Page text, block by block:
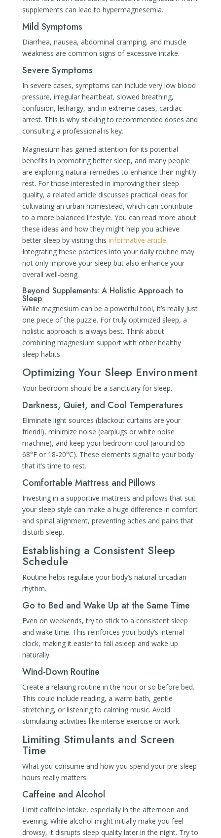
supplements can lead to hypermagnesemia.
Mild Symptoms
Diarrhea, nausea, abdominal cramping, and muscle
weakness are common signs of excessive intake.
Severe Symptoms
In severe cases, symptoms can include very low blood
pressure, irregular heartbeat, slowed breathing,
confusion, lethargy, and in extreme cases, cardiac
arrest. This is why sticking to recommended doses and
consulting a professional is key.
Magnesium has gained attention for its potential
benefits in promoting better sleep, and many people
are exploring natural remedies to enhance their nightly
rest. For those interested in improving their sleep
quality, a related article discusses practical ideas for
cultivating an urban homestead, which can contribute
to a more balanced lifestyle. You can read more about
these ideas and how they might help you achieve
better sleep by visiting this informative article.
Integrating these practices into your daily routine may
not only improve your sleep but also enhance your
overall well-being.
Beyond Supplements: A Holistic Approach to
Sleep
While magnesium can be a powerful tool, it’s really just
one piece of the puzzle. For truly optimized sleep, a
holistic approach is always best. Think about
combining magnesium support with other healthy
sleep habits.
Optimizing Your Sleep Environment
Your bedroom should be a sanctuary for sleep.
Darkness, Quiet, and Cool Temperatures
Eliminate light sources (blackout curtains are your
friend!), minimize noise (earplugs or white noise
machine), and keep your bedroom cool (around 65-
68°F or 18-20°C). These elements signal to your body
that it’s time to rest.
Comfortable Mattress and Pillows
Investing in a supportive mattress and pillows that suit
your sleep style can make a huge difference in comfort
and spinal alignment, preventing aches and pains that
disturb sleep.
Establishing a Consistent Sleep
Schedule
Routine helps regulate your body’s natural circadian
rhythm.
Go to Bed and Wake Up at the Same Time
Even on weekends, try to stick to a consistent sleep
and wake time. This reinforces your body’s internal
clock, making it easier to fall asleep and wake up
naturally.
Wind-Down Routine
Create a relaxing routine in the hour or so before bed.
This could include reading, a warm bath, gentle
stretching, or listening to calming music. Avoid
stimulating activities like intense exercise or work.
Limiting Stimulants and Screen
Time
What you consume and how you spend your pre-sleep
hours really matters.
Caffeine and Alcohol
Limit caffeine intake, especially in the afternoon and
evening. While alcohol might initially make you feel
drowsy, it disrupts sleep quality later in the night. Try to